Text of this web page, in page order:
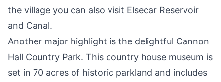
the village you can also visit Elsecar Reservoir
and Canal.
Another major highlight is the delightful Cannon
Hall Country Park. This country house museum is
set in 70 acres of historic parkland and includes